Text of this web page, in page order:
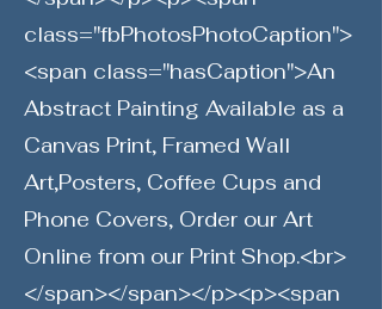
class="fbPhotosPhotoCaption">
<span class="hasCaption">An
Abstract Painting Available as a
Canvas Print, Framed Wall
Art,Posters, Coffee Cups and
Phone Covers, Order our Art
Online from our Print Shop.<br>
</span></span></p><p><span